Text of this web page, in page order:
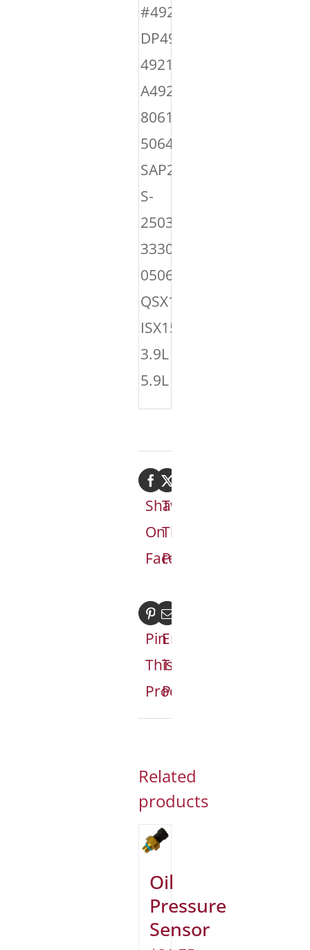
#4921495,
DP4921495,
4921495,
A4921495,
8061024,
50645,
SAP22048,
S-
25039,
3330527,
050645,
QSX15
ISX15
3.9L
5.9L
Share
On
Facebook
Tweet
This
Product
Pin
This
Product
Email
This
Product
Related
products
Oil
Pressure
Sensor